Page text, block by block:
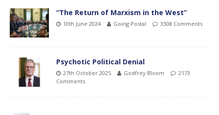
“The Return of Marxism in the West”
10th June 2024 Going Postal 3308 Comments
Psychotic Political Denial
27th October 2025 Godfrey Bloom
2173
Comments